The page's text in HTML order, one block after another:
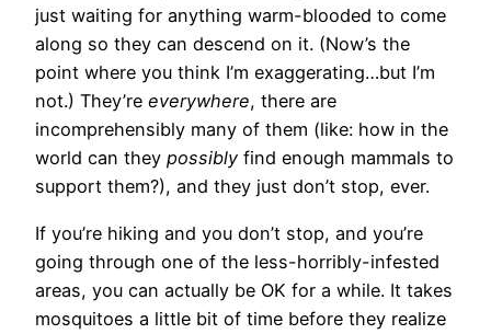
just waiting for anything warm-blooded to come
along so they can descend on it. (Now’s the
point where you think I’m exaggerating…but I’m
not.) They’re everywhere, there are
incomprehensibly many of them (like: how in the
world can they possibly find enough mammals to
support them?), and they just don’t stop, ever.
If you’re hiking and you don’t stop, and you’re
going through one of the less-horribly-infested
areas, you can actually be OK for a while. It takes
mosquitoes a little bit of time before they realize